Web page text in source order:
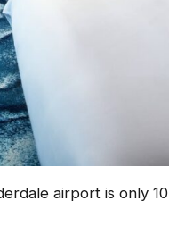
airport is only